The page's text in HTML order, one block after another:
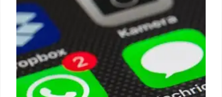
AI data centers demand massive electricity and
water, driving up utility costs. While specific 30-
40% bill hikes are unsubstantiated, research
forecasts significant future increases and strain on
water systems, prompting regulatory push.
8 Mar 2026